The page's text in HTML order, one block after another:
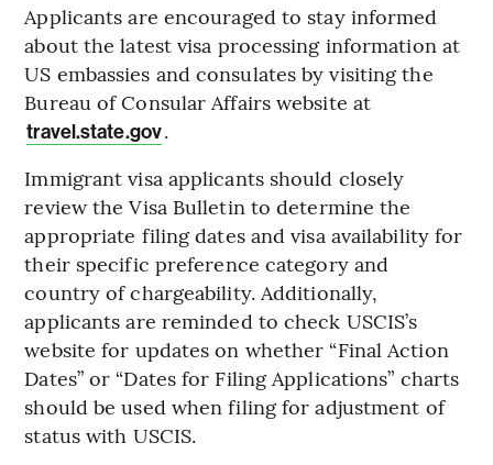
Applicants are encouraged to stay informed
about the latest visa processing information at
US embassies and consulates by visiting the
Bureau of Consular Affairs website at
travel.state.gov.
Immigrant visa applicants should closely
review the Visa Bulletin to determine the
appropriate filing dates and visa availability for
their specific preference category and
country of chargeability. Additionally,
applicants are reminded to check USCIS’s
website for updates on whether “Final Action
Dates” or “Dates for Filing Applications” charts
should be used when filing for adjustment of
status with USCIS.